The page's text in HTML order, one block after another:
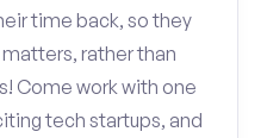
time back, so they
rather than
Come work with one
tech startups, and